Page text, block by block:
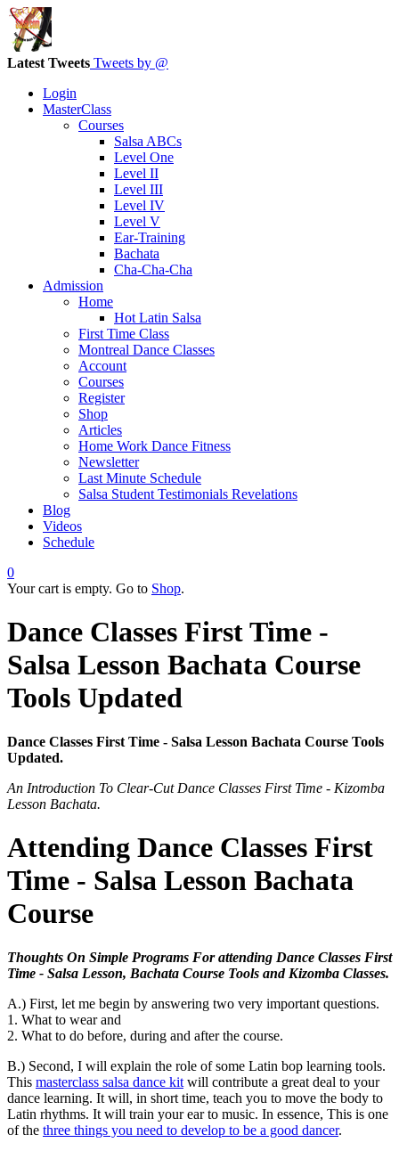
Latest Tweets Tweets by @
Login
MasterClass
Courses
Salsa ABCs
Level One
Level II
Level III
Level IV
Level V
Ear-Training
Bachata
Cha-Cha-Cha
Admission
Home
Hot Latin Salsa
First Time Class
Montreal Dance Classes
Account
Courses
Register
Shop
Articles
Home Work Dance Fitness
Newsletter
Last Minute Schedule
Salsa Student Testimonials Revelations
Blog
Videos
Schedule
0
Your cart is empty. Go to Shop.
Dance Classes First Time -
Salsa Lesson Bachata Course
Tools Updated
Dance Classes First Time - Salsa Lesson Bachata Course Tools
Updated.
An Introduction To Clear-Cut Dance Classes First Time - Kizomba
Lesson Bachata.
Attending Dance Classes First
Time - Salsa Lesson Bachata
Course
Thoughts On Simple Programs For attending Dance Classes First
Time - Salsa Lesson, Bachata Course Tools and Kizomba Classes.
A.) First, let me begin by answering two very important questions.
1. What to wear and
2. What to do before, during and after the course.
B.) Second, I will explain the role of some Latin bop learning tools.
This masterclass salsa dance kit will contribute a great deal to your
dance learning. It will, in short time, teach you to move the body to
Latin rhythms. It will train your ear to music. In essence, This is one
of the three things you need to develop to be a good dancer.